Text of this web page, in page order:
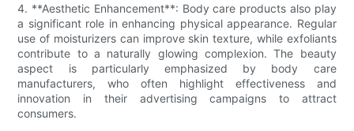
4. **Aesthetic Enhancement**: Body care products also play
a significant role in enhancing physical appearance. Regular
use of moisturizers can improve skin texture, while exfoliants
contribute to a naturally glowing complexion. The beauty
aspect is particularly emphasized by body care
manufacturers, who often highlight effectiveness and
innovation in their advertising campaigns to attract
consumers.